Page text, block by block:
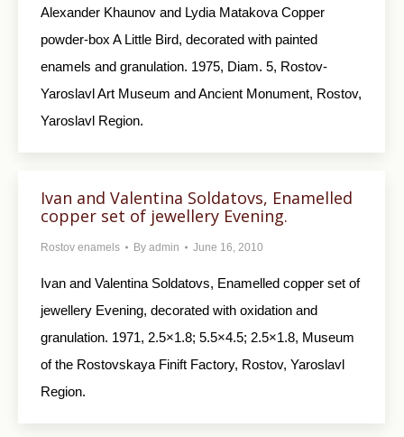
Alexander Khaunov and Lydia Matakova Copper
powder-box A Little Bird, decorated with painted
enamels and granulation. 1975, Diam. 5, Rostov-
Yaroslavl Art Museum and Ancient Monument, Rostov,
Yaroslavl Region.
Ivan and Valentina Soldatovs, Enamelled
copper set of jewellery Evening.
Rostov enamels By admin June 16, 2010
Ivan and Valentina Soldatovs, Enamelled copper set of
jewellery Evening, decorated with oxidation and
granulation. 1971, 2.5×1.8; 5.5×4.5; 2.5×1.8, Museum
of the Rostovskaya Finift Factory, Rostov, Yaroslavl
Region.